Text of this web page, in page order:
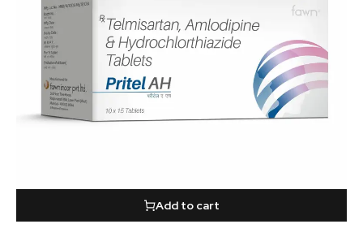
Add to cart